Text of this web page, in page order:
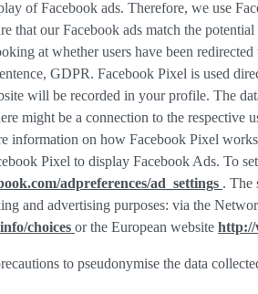
of Facebook ads. Therefore, we use
that our Facebook ads match the
at whether users have been
GDPR. Facebook Pixel is used
will be recorded in your profile. The
might be a connection to the
information on how Facebook Pixel
Pixel to display Facebook Ads. To
adpreferences/ad_settings . The
and advertising purposes: via the
choices or the European website http://
to pseudonymise the data